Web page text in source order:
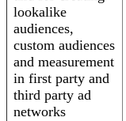
lookalike
audiences,
custom audiences
and measurement
in first party and
third party ad
networks